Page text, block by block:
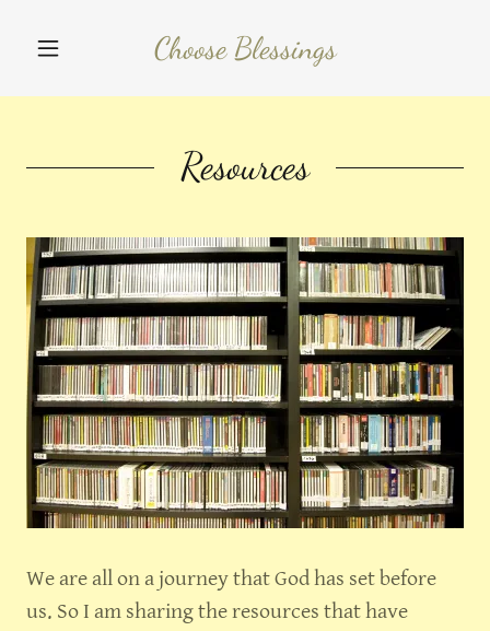
Choose Blessings
Resources
We are all on a journey that God has set before
us. So I am sharing the resources that have